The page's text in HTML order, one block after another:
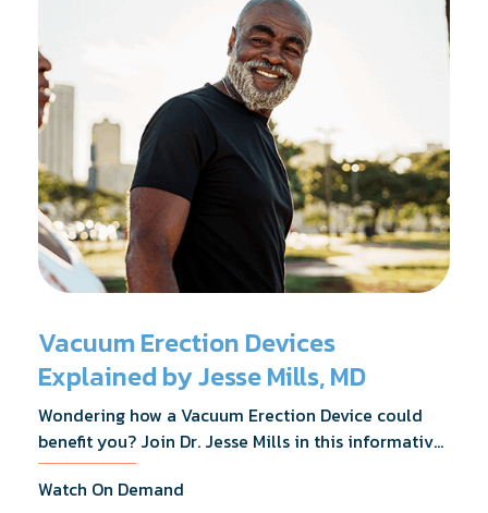
Vacuum Erection Devices
Explained by Jesse Mills, MD
Wondering how a Vacuum Erection Device could
benefit you? Join Dr. Jesse Mills in this informative
webinar as he discusses how it supports achieving
erections during intimacy, aids in penile
Watch On Demand